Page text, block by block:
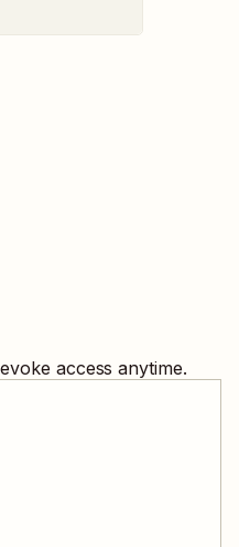
access anytime.